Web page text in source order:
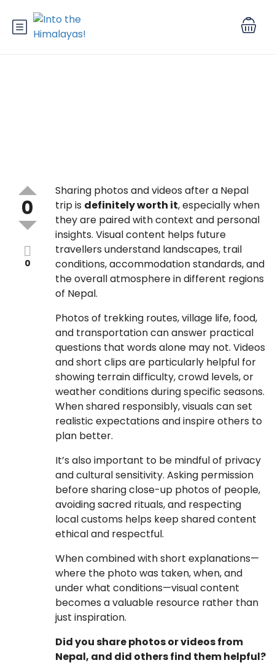
0
0
Sharing photos and videos after a Nepal
trip is definitely worth it, especially when
they are paired with context and personal
insights. Visual content helps future
travellers understand landscapes, trail
conditions, accommodation standards, and
the overall atmosphere in different regions
of Nepal.
Photos of trekking routes, village life, food,
and transportation can answer practical
questions that words alone may not. Videos
and short clips are particularly helpful for
showing terrain difficulty, crowd levels, or
weather conditions during specific seasons.
When shared responsibly, visuals can set
realistic expectations and inspire others to
plan better.
It’s also important to be mindful of privacy
and cultural sensitivity. Asking permission
before sharing close-up photos of people,
avoiding sacred rituals, and respecting
local customs helps keep shared content
ethical and respectful.
When combined with short explanations—
where the photo was taken, when, and
under what conditions—visual content
becomes a valuable resource rather than
just inspiration.
Did you share photos or videos from
Nepal, and did others find them helpful?